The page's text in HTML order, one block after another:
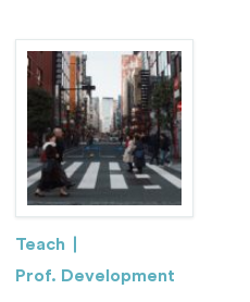
Teach
Prof. Development